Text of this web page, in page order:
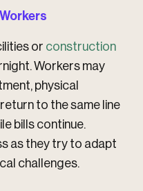
or construction
Workers may
physical
to the same line
bills continue.
as they try to adapt
challenges.